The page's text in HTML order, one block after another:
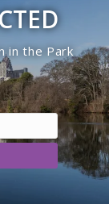
in the Park